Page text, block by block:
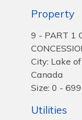
Property
9 - PART 1
City: Lake
Canada
Size: 0 -
Utilities